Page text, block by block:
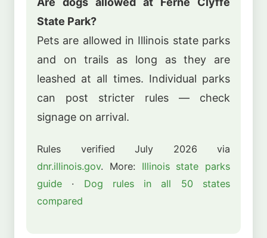
State Park?
Pets are allowed in Illinois state parks
and on trails as long as they are
leashed at all times. Individual parks
can post stricter rules — check
signage on arrival.
Rules verified July 2026 via
dnr.illinois.gov. More: Illinois state parks
guide · Dog rules in all 50 states
compared